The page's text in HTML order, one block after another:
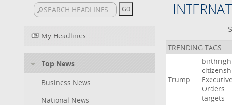
My Headlines
Top News
Business News
National News
TRENDING TAGS
Trump
Executive
Orders
targets